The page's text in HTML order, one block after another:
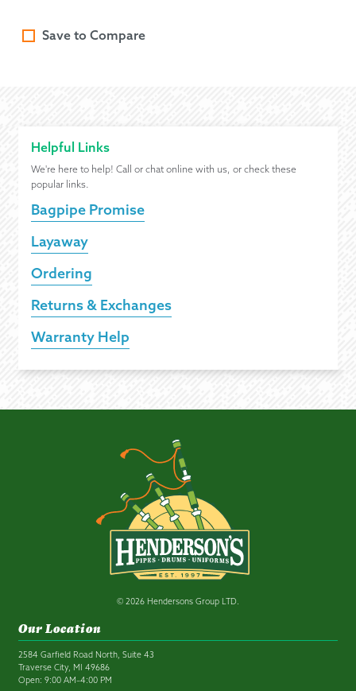
Save to Compare
Helpful Links
We're here to help! Call or chat online with us, or check these
popular links.
Bagpipe Promise
Layaway
Ordering
Returns & Exchanges
Warranty Help
© 2026 Hendersons Group LTD.
Our Location
2584 Garfield Road North, Suite 43
Traverse City, MI 49686
Open: 9:00 AM–4:00 PM